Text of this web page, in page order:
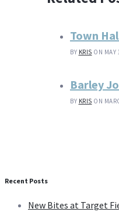
Town
BY KRIS ON MAY
Barley
BY KRIS ON
Recent Posts
New Bites at Target